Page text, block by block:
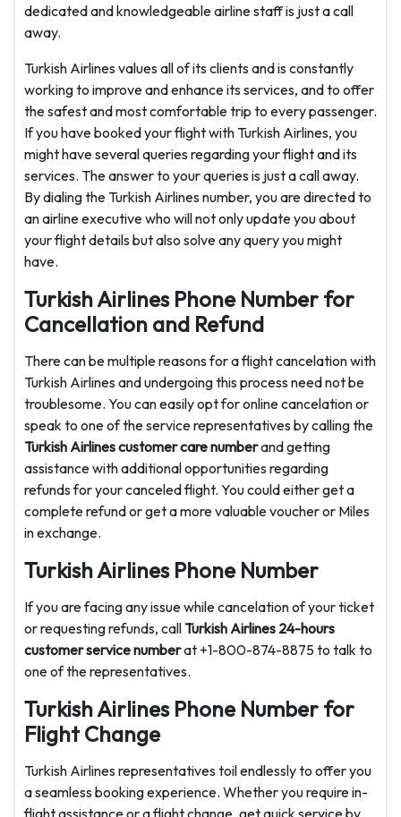
dedicated and knowledgeable airline staff is just a call
away.
Turkish Airlines values all of its clients and is constantly
working to improve and enhance its services, and to offer
the safest and most comfortable trip to every passenger.
If you have booked your flight with Turkish Airlines, you
might have several queries regarding your flight and its
services. The answer to your queries is just a call away.
By dialing the Turkish Airlines number, you are directed to
an airline executive who will not only update you about
your flight details but also solve any query you might
have.
Turkish Airlines Phone Number for
Cancellation and Refund
There can be multiple reasons for a flight cancelation with
Turkish Airlines and undergoing this process need not be
troublesome. You can easily opt for online cancelation or
speak to one of the service representatives by calling the
Turkish Airlines customer care numberand getting
assistance with additional opportunities regarding
refunds for your canceled flight. You could either get a
complete refund or get a more valuable voucher or Miles
in exchange.
Turkish Airlines Phone Number
If you are facing any issue while cancelation of your ticket
or requesting refunds, call Turkish Airlines 24-hours
customer service numberat +1-800-874-8875 to talk to
one of the representatives.
Turkish Airlines Phone Number for
Flight Change
Turkish Airlines representatives toil endlessly to offer you
a seamless booking experience. Whether you require in-